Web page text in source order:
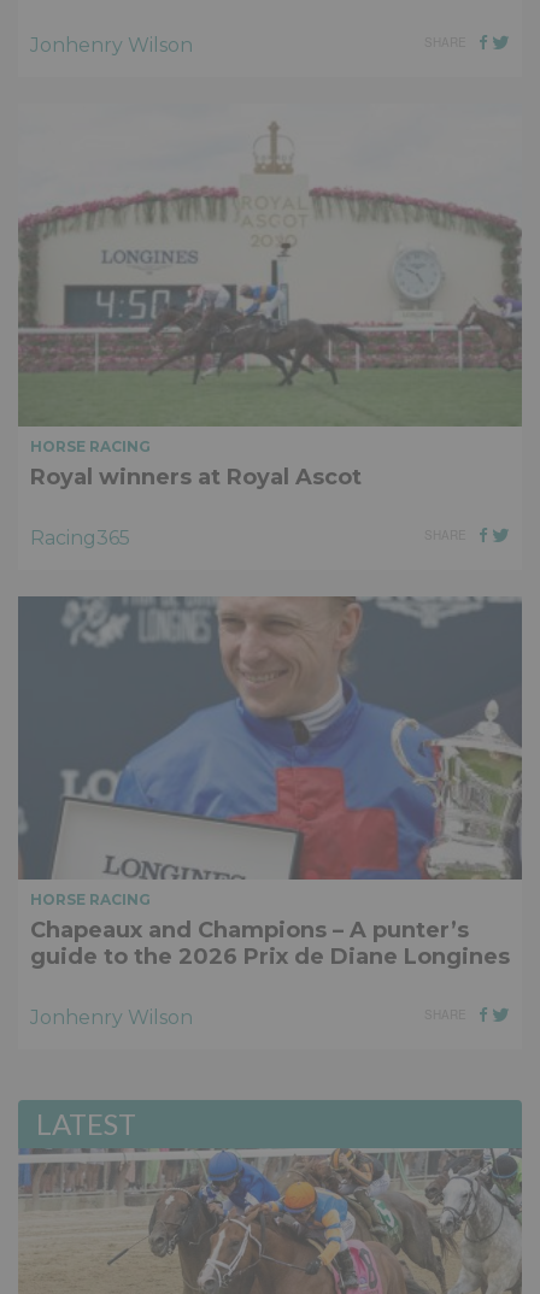
Jonhenry Wilson
HORSE RACING
Royal winners at Royal Ascot
Racing365
HORSE RACING
Chapeaux and Champions – A punter’s
guide to the 2026 Prix de Diane Longines
Jonhenry Wilson
LATEST